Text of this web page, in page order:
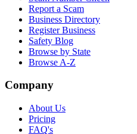
Report a Scam
Business Directory
Register Business
Safety Blog
Browse by State
Browse A-Z
Company
About Us
Pricing
FAQ's